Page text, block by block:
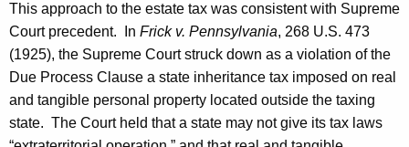
o
f
R
e
v
This approach to the estate tax was consistent with Supreme
Court precedent. In Frick v. Pennsylvania, 268 U.S. 473
(1925), the Supreme Court struck down as a violation of the
Due Process Clause a state inheritance tax imposed on real
and tangible personal property located outside the taxing
state. The Court held that a state may not give its tax laws